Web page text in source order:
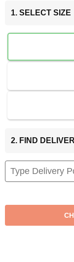
1. SELECT SIZE
2. FIND